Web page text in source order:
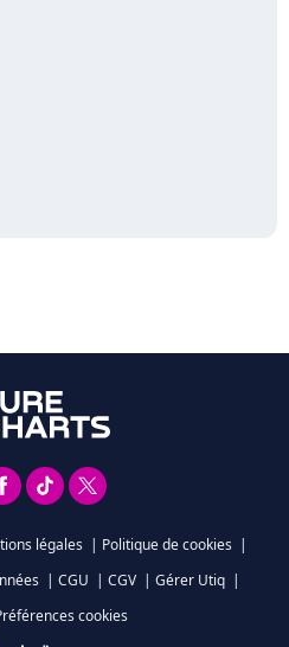
légales | Politique de cookies |
| CGU | CGV | Gérer Utiq |
cookies